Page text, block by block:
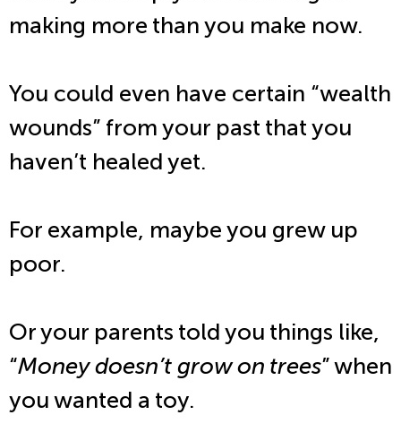
making more than you make now.
You could even have certain “wealth
wounds” from your past that you
haven’t healed yet.
For example, maybe you grew up
poor.
Or your parents told you things like,
“Money doesn’t grow on trees” when
you wanted a toy.